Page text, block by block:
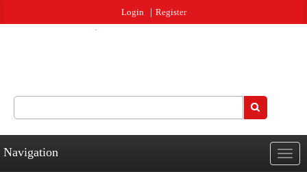
Login Register
Navigation